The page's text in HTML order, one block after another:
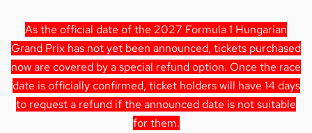
As the official date of the 2027 Formula 1 Hungarian
Grand Prix has not yet been announced, tickets purchased
now are covered by a special refund option. Once the race
date is officially confirmed, ticket holders will have 14 days
to request a refund if the announced date is not suitable
for them.